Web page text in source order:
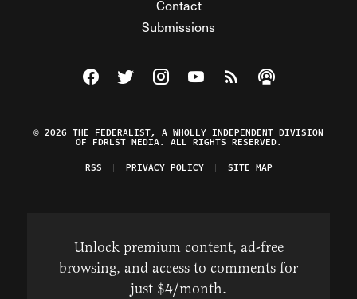
Contact
Submissions
Visit The Federalist on Facebook
Visit The Federalist on Twitter
Visit The Federalist on Instagram
Watch The Federalist on
View The Federalist
Listen to The
© 2026 THE FEDERALIST, A WHOLLY INDEPENDENT DIVISION
OF FDRLST MEDIA. ALL RIGHTS RESERVED.
RSS
PRIVACY POLICY SITE MAP
Unlock premium content, ad-free
browsing, and access to comments for
just $4/month.